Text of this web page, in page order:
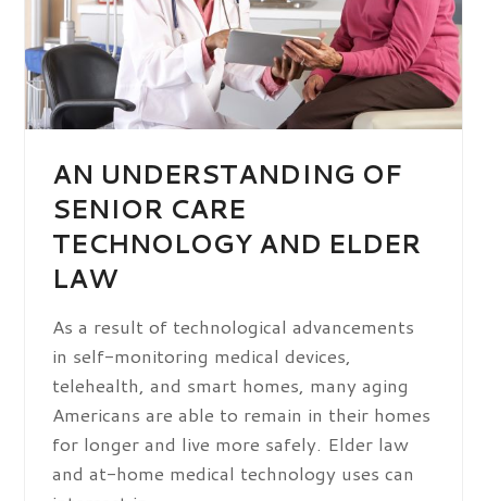
AN UNDERSTANDING OF
SENIOR CARE
TECHNOLOGY AND ELDER
LAW
As a result of technological advancements
in self-monitoring medical devices,
telehealth, and smart homes, many aging
Americans are able to remain in their homes
for longer and live more safely. Elder law
and at-home medical technology uses can